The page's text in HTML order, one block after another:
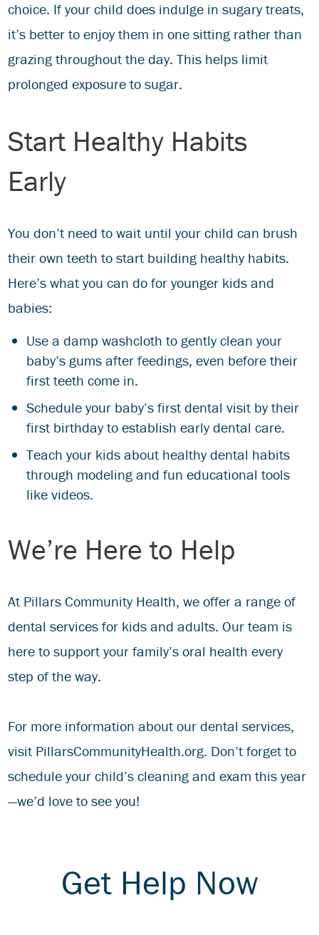
choice. If your child does indulge in sugary treats,
it’s better to enjoy them in one sitting rather than
grazing throughout the day. This helps limit
prolonged exposure to sugar.
Start Healthy Habits
Early
You don’t need to wait until your child can brush
their own teeth to start building healthy habits.
Here’s what you can do for younger kids and
babies:
Use a damp washcloth to gently clean your
baby’s gums after feedings, even before their
first teeth come in.
Schedule your baby’s first dental visit by their
first birthday to establish early dental care.
Teach your kids about healthy dental habits
through modeling and fun educational tools
like videos.
We’re Here to Help
At Pillars Community Health, we offer a range of
dental services for kids and adults. Our team is
here to support your family’s oral health every
step of the way.
For more information about our dental services,
visit PillarsCommunityHealth.org. Don’t forget to
schedule your child’s cleaning and exam this year
—we’d love to see you!
Get Help Now